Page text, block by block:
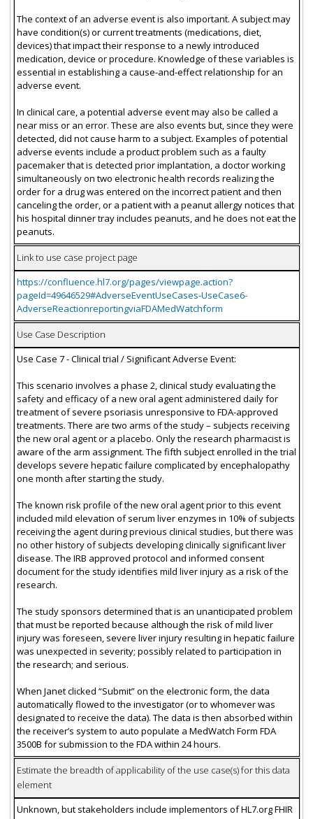
The context of an adverse event is also important. A subject may
have condition(s) or current treatments (medications, diet,
devices) that impact their response to a newly introduced
medication, device or procedure. Knowledge of these variables is
essential in establishing a cause-and-effect relationship for an
adverse event.
In clinical care, a potential adverse event may also be called a
near miss or an error. These are also events but, since they were
detected, did not cause harm to a subject. Examples of potential
adverse events include a product problem such as a faulty
pacemaker that is detected prior implantation, a doctor working
simultaneously on two electronic health records realizing the
order for a drug was entered on the incorrect patient and then
canceling the order, or a patient with a peanut allergy notices that
his hospital dinner tray includes peanuts, and he does not eat the
peanuts.
Link to use case project page
https://confluence.hl7.org/pages/viewpage.action?
pageId=49646529#AdverseEventUseCases-UseCase6-
AdverseReactionreportingviaFDAMedWatchform
Use Case Description
Use Case 7 - Clinical trial / Significant Adverse Event:
This scenario involves a phase 2, clinical study evaluating the
safety and efficacy of a new oral agent administered daily for
treatment of severe psoriasis unresponsive to FDA-approved
treatments. There are two arms of the study – subjects receiving
the new oral agent or a placebo. Only the research pharmacist is
aware of the arm assignment. The fifth subject enrolled in the trial
develops severe hepatic failure complicated by encephalopathy
one month after starting the study.
The known risk profile of the new oral agent prior to this event
included mild elevation of serum liver enzymes in 10% of subjects
receiving the agent during previous clinical studies, but there was
no other history of subjects developing clinically significant liver
disease. The IRB approved protocol and informed consent
document for the study identifies mild liver injury as a risk of the
research.
The study sponsors determined that is an unanticipated problem
that must be reported because although the risk of mild liver
injury was foreseen, severe liver injury resulting in hepatic failure
was unexpected in severity; possibly related to participation in
the research; and serious.
When Janet clicked “Submit” on the electronic form, the data
automatically flowed to the investigator (or to whomever was
designated to receive the data). The data is then absorbed within
the receiver’s system to auto populate a MedWatch Form FDA
3500B for submission to the FDA within 24 hours.
Estimate the breadth of applicability of the use case(s) for this data
element
Unknown, but stakeholders include implementors of HL7.org FHIR